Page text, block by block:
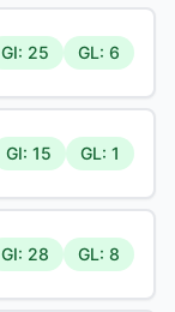
GI: 25 GL: 6
GI: 15 GL: 1
GI: 28 GL: 8